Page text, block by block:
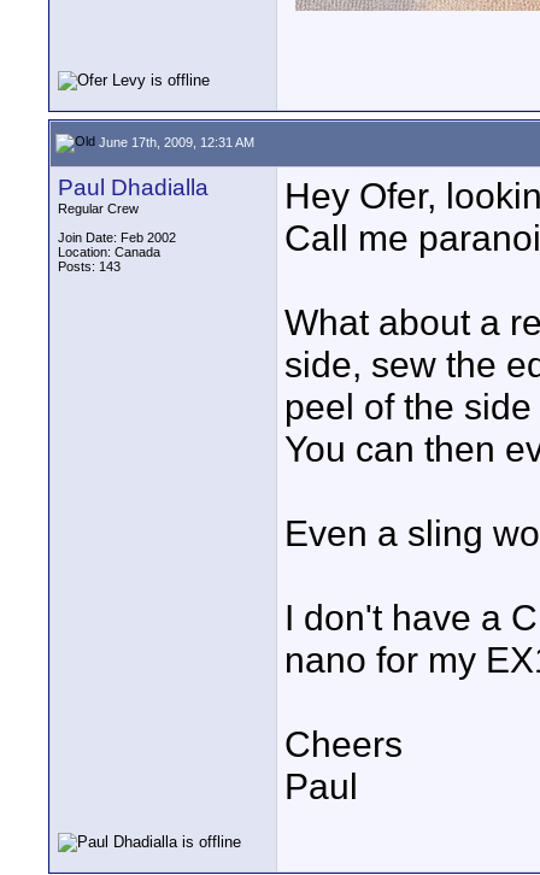
June 17th, 2009, 12:31 AM
Paul Dhadialla
Regular Crew
Join Date: Feb 2002
Location: Canada
Posts: 143
Hey Ofer,
Call me
What about a
side, sew the
peel of the
You can then
Even a sling
I don't have a
nano for my
Cheers
Paul